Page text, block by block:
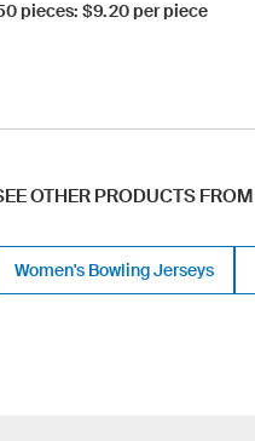
pieces: $9.20 per piece
OTHER PRODUCTS
Women's Bowling Jerseys